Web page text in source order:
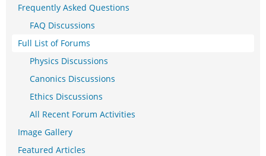
Frequently Asked Questions
FAQ Discussions
Full List of Forums
Physics Discussions
Canonics Discussions
Ethics Discussions
All Recent Forum Activities
Image Gallery
Featured Articles